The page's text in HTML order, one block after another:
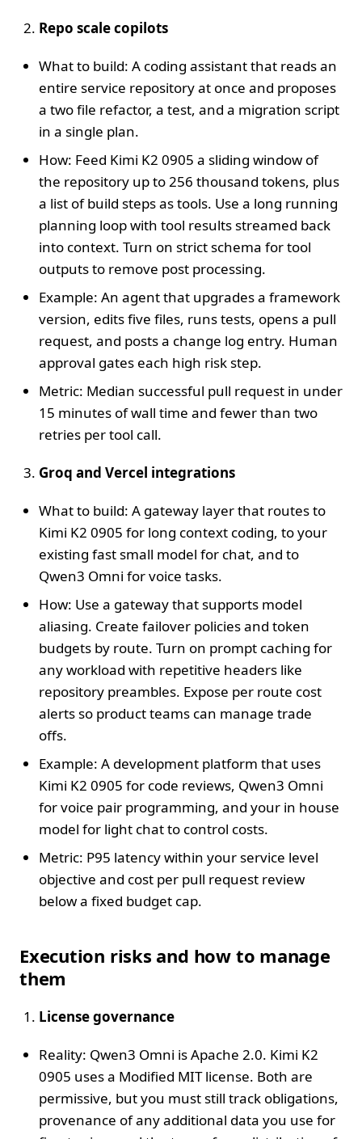
Repo scale copilots
What to build: A coding assistant that reads an
entire service repository at once and proposes
a two file refactor, a test, and a migration script
in a single plan.
How: Feed Kimi K2 0905 a sliding window of
the repository up to 256 thousand tokens, plus
a list of build steps as tools. Use a long running
planning loop with tool results streamed back
into context. Turn on strict schema for tool
outputs to remove post processing.
Example: An agent that upgrades a framework
version, edits five files, runs tests, opens a pull
request, and posts a change log entry. Human
approval gates each high risk step.
Metric: Median successful pull request in under
15 minutes of wall time and fewer than two
retries per tool call.
Groq and Vercel integrations
What to build: A gateway layer that routes to
Kimi K2 0905 for long context coding, to your
existing fast small model for chat, and to
Qwen3 Omni for voice tasks.
How: Use a gateway that supports model
aliasing. Create failover policies and token
budgets by route. Turn on prompt caching for
any workload with repetitive headers like
repository preambles. Expose per route cost
alerts so product teams can manage trade
offs.
Example: A development platform that uses
Kimi K2 0905 for code reviews, Qwen3 Omni
for voice pair programming, and your in house
model for light chat to control costs.
Metric: P95 latency within your service level
objective and cost per pull request review
below a fixed budget cap.
Execution risks and how to manage
them
License governance
Reality: Qwen3 Omni is Apache 2.0. Kimi K2
0905 uses a Modified MIT license. Both are
permissive, but you must still track obligations,
provenance of any additional data you use for